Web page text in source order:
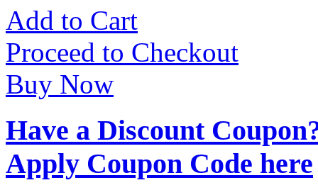
Add to Cart
Proceed to Checkout
Buy Now
Have a Discount
Apply Coupon Code here